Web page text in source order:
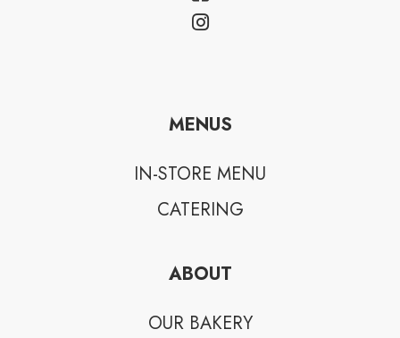
MENUS
IN-STORE MENU
CATERING
ABOUT
OUR BAKERY